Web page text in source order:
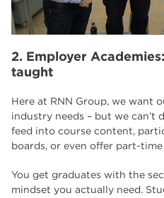
2. Employer
taught
Here at RNN Group, we want
industry needs – but we can’t
feed into course content,
boards, or even offer part-
You get graduates with the
mindset you actually need.